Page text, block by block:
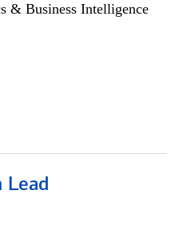
& Business Intelligence
Lead